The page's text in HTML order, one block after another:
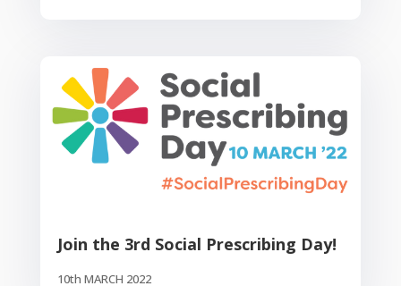
Join the 3rd Social Prescribing Day!
10th MARCH 2022